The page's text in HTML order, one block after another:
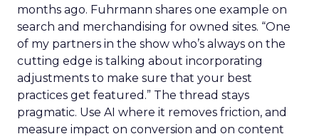
months ago. Fuhrmann shares one example on
search and merchandising for owned sites. “One
of my partners in the show who’s always on the
cutting edge is talking about incorporating
adjustments to make sure that your best
practices get featured.” The thread stays
pragmatic. Use AI where it removes friction, and
measure impact on conversion and on content